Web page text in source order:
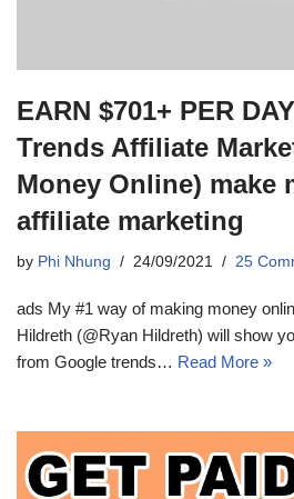
EARN $701+ PER
Trends Affiliate
Money Online) make
affiliate marketing
by Phi Nhung 24/09/2021 25
ads My #1 way of making money
Hildreth (@Ryan Hildreth) will show
from Google trends… Read More »